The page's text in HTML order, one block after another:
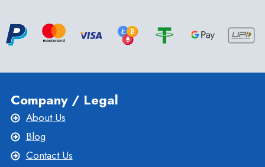
EXCELLENT
ONLIVESERVER
Company / Legal
About Us
Blog
Contact Us